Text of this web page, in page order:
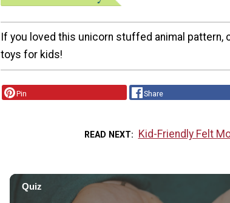
If you loved this unicorn stuffed animal pattern,
toys for kids!
Pin Share
READ NEXT Kid-Friendly Felt